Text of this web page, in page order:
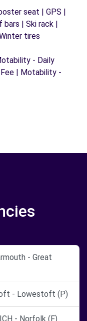
seat | GPS |
| Ski rack |
tires
- Daily
| Motability -
- Great
- Lowestoft (P)
- Norfolk (F)